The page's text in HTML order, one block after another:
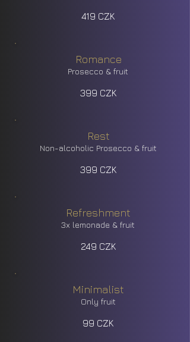
419 CZK
Romance
Prosecco & fruit
399 CZK
Rest
Non-alcoholic Prosecco & fruit
399 CZK
Refreshment
3x lemonade & fruit
249 CZK
Minimalist
Only fruit
99 CZK